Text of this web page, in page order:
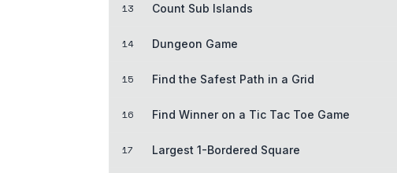
13 Count Sub Islands
14 Dungeon Game
15 Find the Safest Path in a Grid
16 Find Winner on a Tic Tac Toe Game
17 Largest 1-Bordered Square